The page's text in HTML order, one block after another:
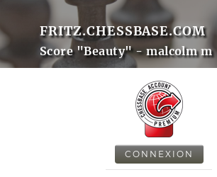
FRITZ.CHESSBASE.COM
Score "Beauty" - malcolm m
CONNEXION